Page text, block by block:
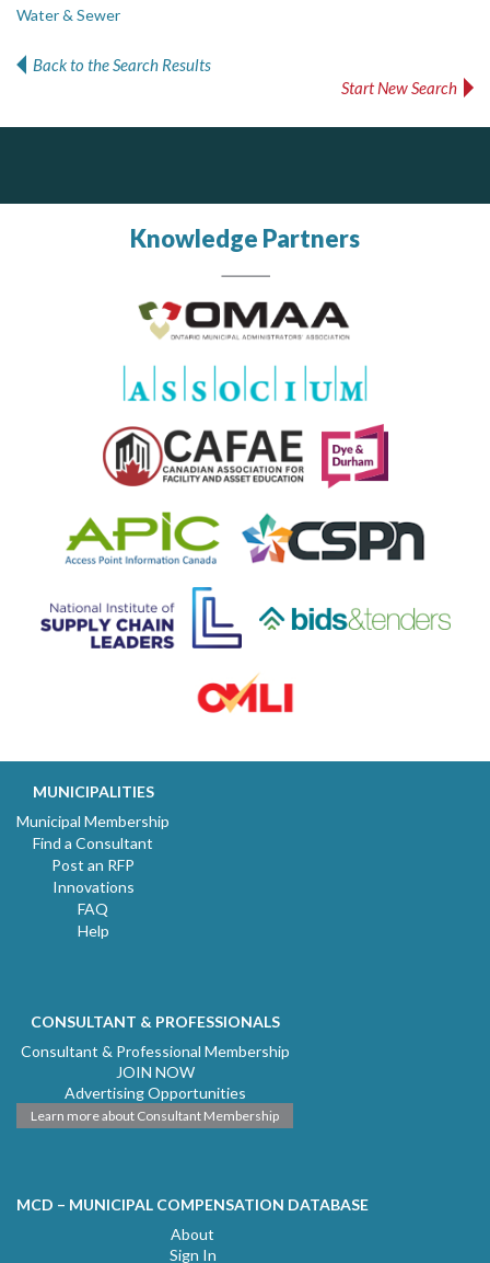
Water & Sewer
Back to the Search Results
Start New Search
Knowledge Partners
MUNICIPALITIES
Municipal Membership
Find a Consultant
Post an RFP
Innovations
FAQ
Help
CONSULTANT & PROFESSIONALS
Consultant & Professional Membership
JOIN NOW
Advertising Opportunities
Learn more about Consultant Membership
MCD – MUNICIPAL COMPENSATION DATABASE
About
Sign In